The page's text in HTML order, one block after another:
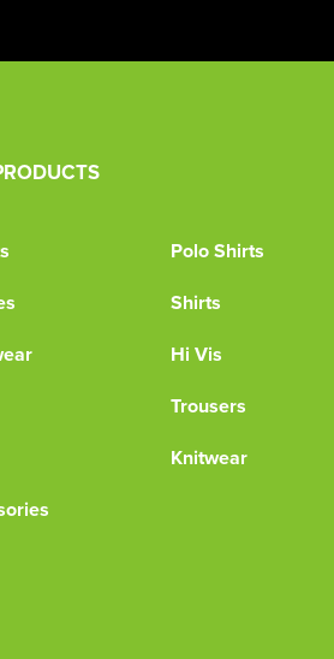
Polo Shirts
Shirts
Hi Vis
Trousers
Knitwear